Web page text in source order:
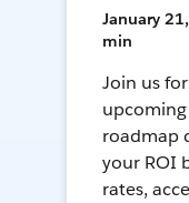
January
min
Join us
roadmap
your ROI
rates,